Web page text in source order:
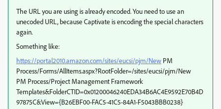
The URL you are using is already encoded. You need to use an
unecoded URL, because Captivate is encoding the special characters
again.
Something like:
https://portal2010.amazon.com/sites/eucsi/pjm/New PM
Process/Forms/AllItems.aspx?RootFolder=/sites/eucsi/pjm/New
PM Process/Project Management Framework
Templates&FolderCTID=0x01200046240EDA34B6AC4E9592E70B4D
97875C&View={B26EBF00-FAC5-41C5-84A1-F5043BBB0238}